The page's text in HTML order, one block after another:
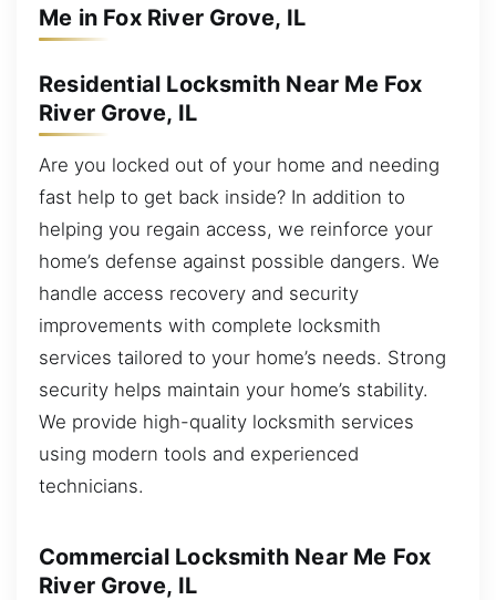
Me in Fox River Grove, IL
Residential Locksmith Near Me Fox
River Grove, IL
Are you locked out of your home and needing
fast help to get back inside? In addition to
helping you regain access, we reinforce your
home’s defense against possible dangers. We
handle access recovery and security
improvements with complete locksmith
services tailored to your home’s needs. Strong
security helps maintain your home’s stability.
We provide high-quality locksmith services
using modern tools and experienced
technicians.
Commercial Locksmith Near Me Fox
River Grove, IL